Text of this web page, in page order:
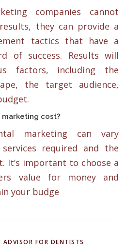
companies cannot
they can provide a
tactics that have a
of success. Results will
factors, including the
the target audience,
cost?
marketing can vary
required and the
It’s important to choose a
value for money and
your budge
ADVISOR FOR DENTISTS